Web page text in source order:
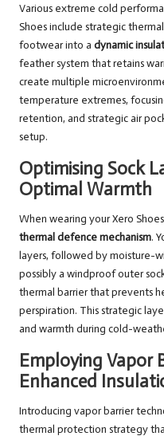
Various extreme cold
Shoes include strategic
footwear into a dynamic
feather system that retains
create multiple
temperature extremes,
retention, and strategic air
setup.
Optimising Sock
Optimal Warmth
When wearing your Xero
thermal defence mechanism.
layers, followed by moisture-
possibly a windproof outer
thermal barrier that prevents
perspiration. This strategic
and warmth during cold-
Employing Vapor
Enhanced
Introducing vapor barrier
thermal protection strategy